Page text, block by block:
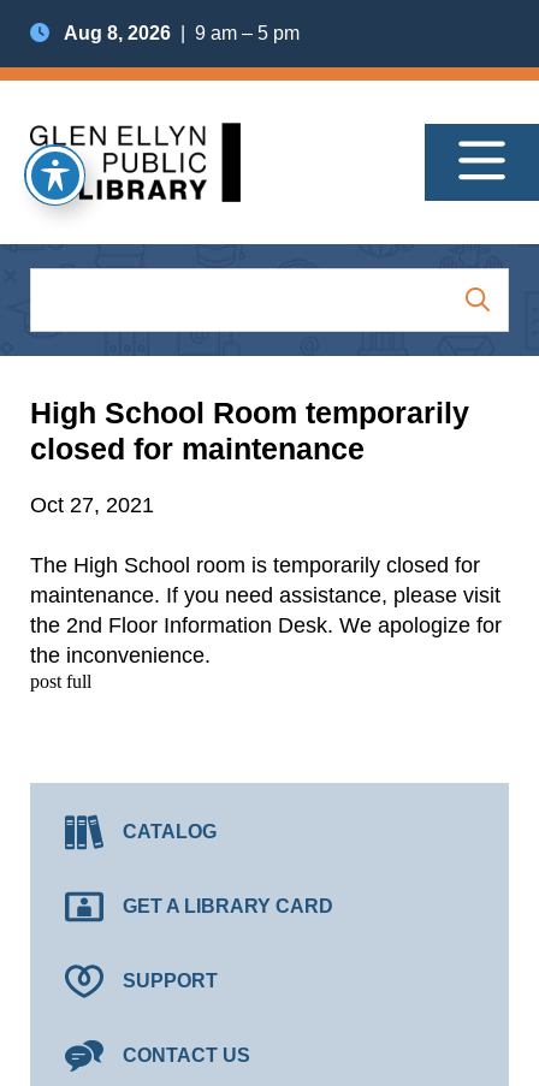
Aug 8, 2026 | 9 am – 5 pm
High School Room temporarily
closed for maintenance
Oct 27, 2021
The High School room is temporarily closed for
maintenance. If you need assistance, please visit
the 2nd Floor Information Desk. We apologize for
the inconvenience.
post full
CATALOG
GET A LIBRARY CARD
SUPPORT
CONTACT US